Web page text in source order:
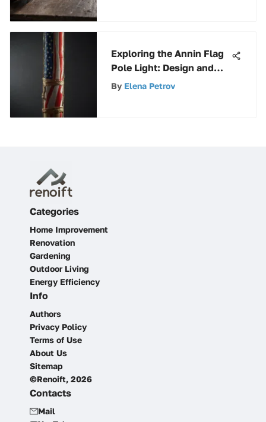
Exploring the Annin Flag
Pole Light: Design and
Impact
By Elena Petrov
Categories
Home Improvement
Renovation
Gardening
Outdoor Living
Energy Efficiency
Info
Authors
Privacy Policy
Terms of Use
About Us
Sitemap
©Renoift, 2026
Contacts
Mail